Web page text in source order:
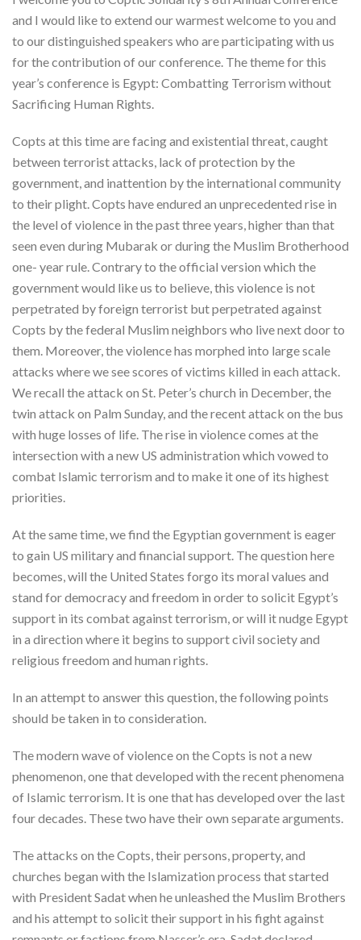
and I would like to extend our warmest welcome to you and
to our distinguished speakers who are participating with us
for the contribution of our conference. The theme for this
year’s conference is Egypt: Combatting Terrorism without
Sacrificing Human Rights.
Copts at this time are facing and existential threat, caught
between terrorist attacks, lack of protection by the
government, and inattention by the international community
to their plight. Copts have endured an unprecedented rise in
the level of violence in the past three years, higher than that
seen even during Mubarak or during the Muslim Brotherhood
one- year rule. Contrary to the official version which the
government would like us to believe, this violence is not
perpetrated by foreign terrorist but perpetrated against
Copts by the federal Muslim neighbors who live next door to
them. Moreover, the violence has morphed into large scale
attacks where we see scores of victims killed in each attack.
We recall the attack on St. Peter’s church in December, the
twin attack on Palm Sunday, and the recent attack on the bus
with huge losses of life. The rise in violence comes at the
intersection with a new US administration which vowed to
combat Islamic terrorism and to make it one of its highest
priorities.
At the same time, we find the Egyptian government is eager
to gain US military and financial support. The question here
becomes, will the United States forgo its moral values and
stand for democracy and freedom in order to solicit Egypt’s
support in its combat against terrorism, or will it nudge Egypt
in a direction where it begins to support civil society and
religious freedom and human rights.
In an attempt to answer this question, the following points
should be taken in to consideration.
The modern wave of violence on the Copts is not a new
phenomenon, one that developed with the recent phenomena
of Islamic terrorism. It is one that has developed over the last
four decades. These two have their own separate arguments.
The attacks on the Copts, their persons, property, and
churches began with the Islamization process that started
with President Sadat when he unleashed the Muslim Brothers
and his attempt to solicit their support in his fight against